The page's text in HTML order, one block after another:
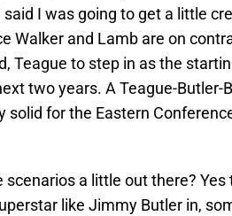
I was going to get a little
Walker and Lamb are on
Teague to step in as the
two years. A Teague-Butler-
solid for the Eastern
scenarios a little out there?
like Jimmy Butler in,